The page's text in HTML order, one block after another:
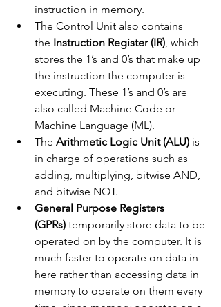
instruction in memory.
The Control Unit also contains
the Instruction Register (IR), which
stores the 1’s and 0’s that make up
the instruction the computer is
executing. These 1’s and 0’s are
also called Machine Code or
Machine Language (ML).
The Arithmetic Logic Unit (ALU) is
in charge of operations such as
adding, multiplying, bitwise AND,
and bitwise NOT.
General Purpose Registers
(GPRs) temporarily store data to be
operated on by the computer. It is
much faster to operate on data in
here rather than accessing data in
memory to operate on them every